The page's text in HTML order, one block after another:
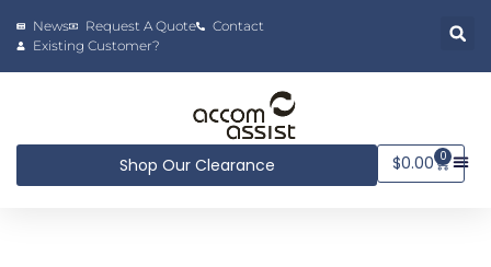
News Request A Quote
Contact
Existing Customer?
Shop Our Clearance $0.00 0